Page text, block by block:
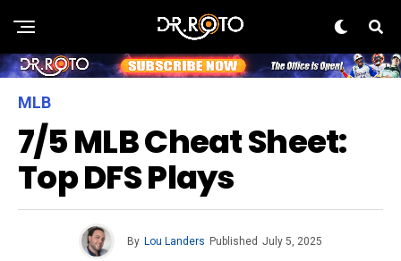
MLB
7/5 MLB Cheat Sheet:
Top DFS Plays
By Lou Landers Published July 5, 2025